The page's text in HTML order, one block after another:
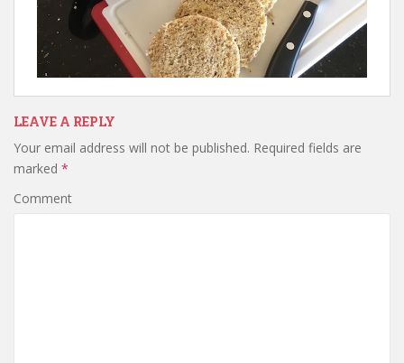
LEAVE A REPLY
Your email address will not be published. Required fields are
marked *
Comment